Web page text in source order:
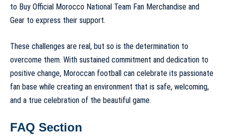
to Buy Official Morocco National Team Fan Merchandise and
Gear to express their support.
These challenges are real, but so is the determination to
overcome them. With sustained commitment and dedication to
positive change, Moroccan football can celebrate its passionate
fan base while creating an environment that is safe, welcoming,
and a true celebration of the beautiful game.
FAQ Section